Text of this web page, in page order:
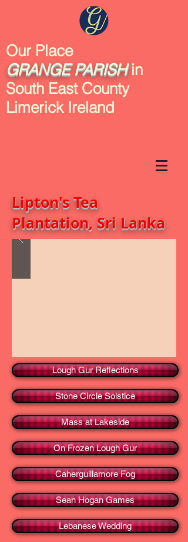
Our Place
GRANGE PARISHin
South East County
Limerick Ireland
Lipton's Tea
Plantation, Sri Lanka
Lough Gur Reflections
Stone Circle Solstice
Mass at Lakeside
On Frozen Lough Gur
Caherguillamore Fog
Sean Hogan Games
Lebanese Wedding